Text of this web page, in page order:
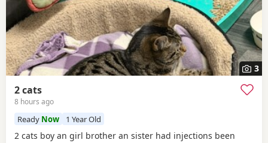
3
2 cats
8 hours ago
Ready Now 1 Year Old
2 cats boy an girl brother an sister had injections been